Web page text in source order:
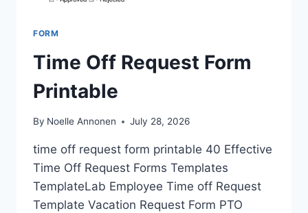
FORM
Time Off Request Form
Printable
By Noelle Annonen July 28, 2026
time off request form printable 40 Effective
Time Off Request Forms Templates
TemplateLab Employee Time off Request
Template Vacation Request Form PTO